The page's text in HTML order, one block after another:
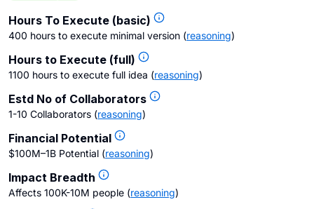
Hours To Execute (basic)
400 hours to execute minimal version (reasoning)
Hours to Execute (full)
1100 hours to execute full idea (reasoning)
Estd No of Collaborators
1-10 Collaborators (reasoning)
Financial Potential
$100M–1B Potential (reasoning)
Impact Breadth
Affects 100K-10M people (reasoning)